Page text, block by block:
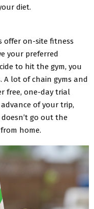
diet.
offer on-site fitness
your preferred
to hit the gym, you
A lot of chain gyms and
free, one-day trial
of your trip,
go out the
home.